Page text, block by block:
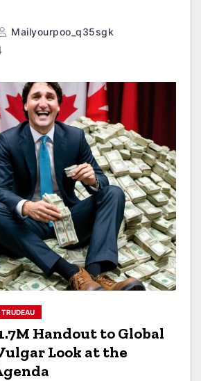
Mailyourpoo_q35sgk
Handout to Global
Look at the